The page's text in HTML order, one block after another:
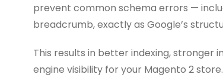
prevent common schema errors —
breadcrumb, exactly as Google’s
This results in better indexing, stronger
engine visibility for your Magento 2 store.